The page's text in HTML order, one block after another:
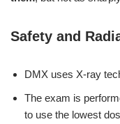
Safety and
DMX uses X-ray
The exam is
to use the lowest